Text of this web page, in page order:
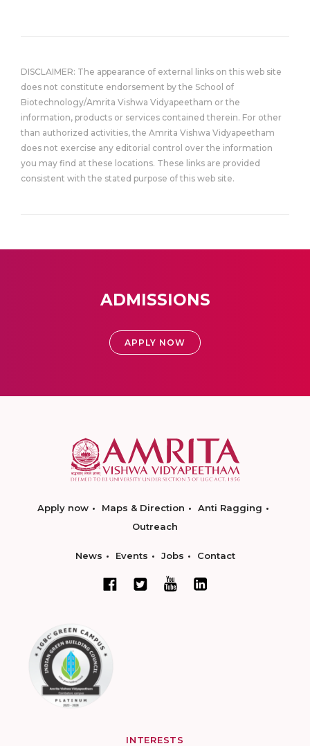
DISCLAIMER: The appearance of external links on this web site
does not constitute endorsement by the School of
Biotechnology/Amrita Vishwa Vidyapeetham or the
information, products or services contained therein. For other
than authorized activities, the Amrita Vishwa Vidyapeetham
does not exercise any editorial control over the information
you may find at these locations. These links are provided
consistent with the stated purpose of this web site.
ADMISSIONS
APPLY NOW
Apply now Maps & Direction
Anti Ragging
Outreach
News Events Jobs Contact
INTERESTS